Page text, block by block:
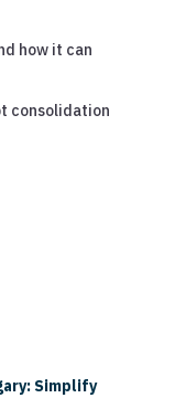
how it can
consolidation
Simplify